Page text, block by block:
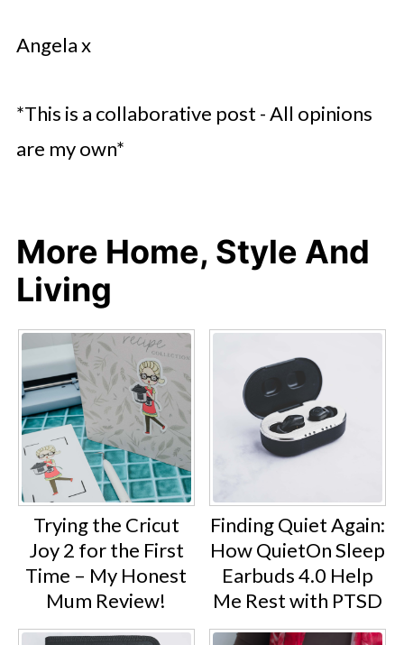
Angela x
*This is a collaborative post - All opinions
are my own*
More Home, Style And
Living
Trying the Cricut
Joy 2 for the First
Time – My Honest
Mum Review!
Finding Quiet Again:
How QuietOn Sleep
Earbuds 4.0 Help
Me Rest with PTSD